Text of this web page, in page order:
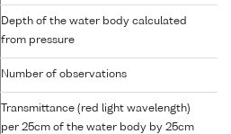
Depth of the water body calculated
from pressure
Number of observations
Transmittance (red light wavelength)
per 25cm of the water body by 25cm